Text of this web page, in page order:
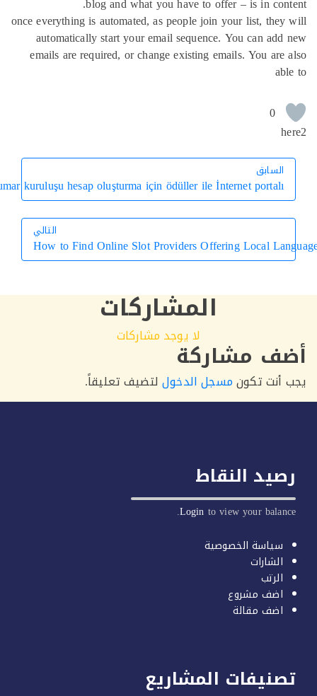
once everything is automated, as people join your list,
automatically start your email sequence. You can
emails are required, or change existing emails. You
Sanal kumar kuruluşu hesap oluşturma için ödüller ile İnternet
التالي
How to Find Online Slot Providers Offering Local
المشاركات
لا يوجد مشاركات
مشاركة
تكونمسجل الدخوللتضيف تعليقاً.
النقاط
Loginto view your
الخصوصية
مشروع
مقالة
المشاريع